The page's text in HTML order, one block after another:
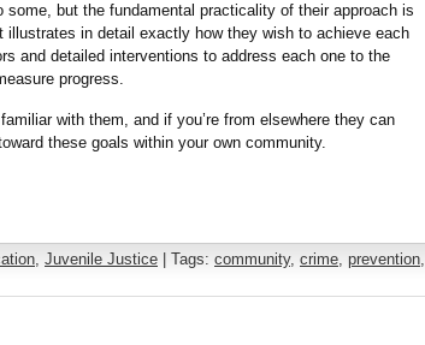
but the fundamental practicality of their approach is
illustrates in detail exactly how they wish to achieve each
and detailed interventions to address each one to the
progress.
with them, and if you’re from elsewhere they can
these goals within your own community.
, Juvenile Justice | Tags: community, crime, prevention,